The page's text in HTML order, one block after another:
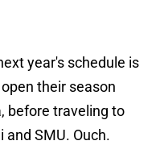
year's schedule is
their season
before traveling to
and SMU. Ouch.